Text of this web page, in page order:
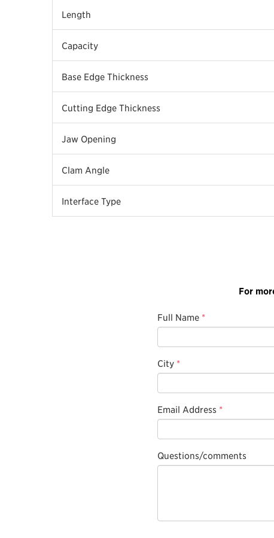
Length
Capacity
Base Edge Thickness
Cutting Edge Thickness
Jaw Opening
Clam Angle
Interface Type
For
Full Name *
City *
Email Address *
Questions/comments